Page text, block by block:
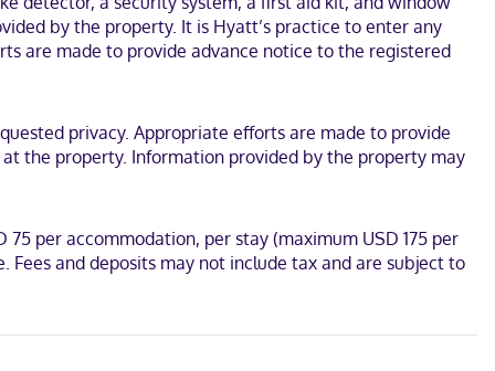
Graham Library. This hotel is 5.1 mi (8.3 km) from Charlotte
by the property. It is Hyatt’s practice to enter any
are made to provide advance notice to the registered
privacy. Appropriate efforts are made to provide
the property. Information provided by the property may
per accommodation, per stay (maximum USD 175 per
Fees and deposits may not include tax and are subject to